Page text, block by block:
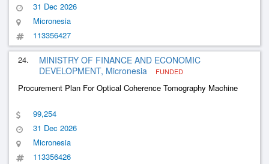
31 Dec 2026
Micronesia
113356427
24.
MINISTRY OF FINANCE AND ECONOMIC
DEVELOPMENT, Micronesia
FUNDED
Procurement Plan For Optical Coherence Tomography Machine
99,254
31 Dec 2026
Micronesia
113356426